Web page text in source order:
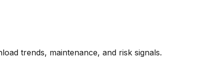
trends, maintenance, and risk signals.